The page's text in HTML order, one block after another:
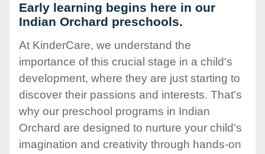
Early learning begins here in our
Indian Orchard preschools.
At KinderCare, we understand the
importance of this crucial stage in a child's
development, where they are just starting to
discover their passions and interests. That's
why our preschool programs in Indian
Orchard are designed to nurture your child's
imagination and creativity through hands-on